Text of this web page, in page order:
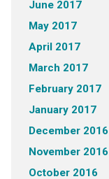
June 2017
May 2017
April 2017
March 2017
February 2017
January 2017
December 2016
November 2016
October 2016